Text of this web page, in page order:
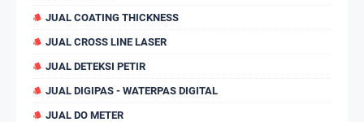
JUAL COATING THICKNESS
JUAL CROSS LINE LASER
JUAL DETEKSI PETIR
JUAL DIGIPAS - WATERPAS DIGITAL
JUAL DO METER